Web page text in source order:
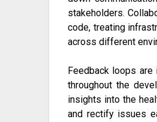
stakeholders.
code, treating
across different
Feedback loops are
throughout the
insights into the
and rectify issues